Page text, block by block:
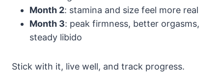
Month 2: stamina and size feel more real
Month 3: peak firmness, better orgasms,
steady libido
Stick with it, live well, and track progress.